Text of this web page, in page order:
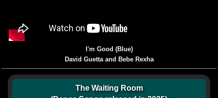
I'm Good (Blue)
David Guetta and Bebe Rexha
The Waiting Room